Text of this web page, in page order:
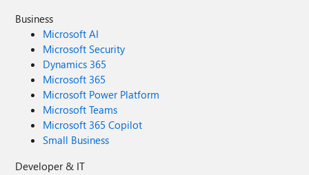
Business
Microsoft AI
Microsoft Security
Dynamics 365
Microsoft 365
Microsoft Power Platform
Microsoft Teams
Microsoft 365 Copilot
Small Business
Developer & IT